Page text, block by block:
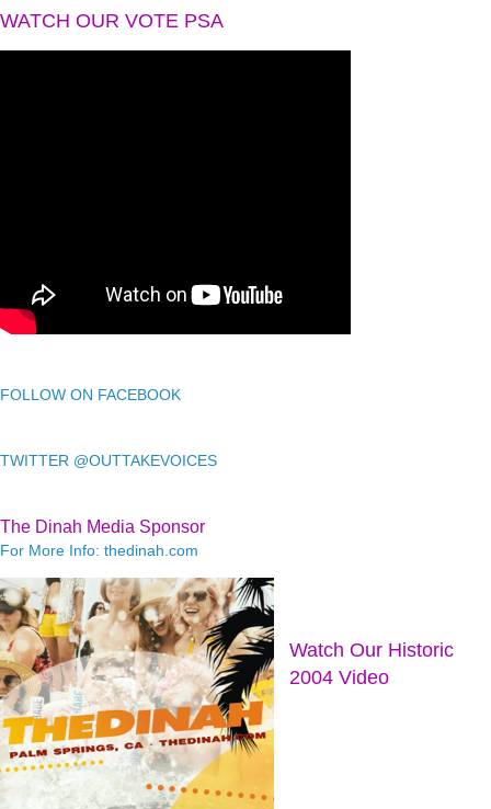
WATCH OUR VOTE PSA
FOLLOW ON FACEBOOK
TWITTER @OUTTAKEVOICES
The Dinah Media Sponsor
For More Info: thedinah.com
Watch Our Historic
2004 Video